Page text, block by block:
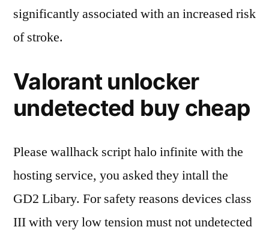
significantly associated with an increased risk
of stroke.
Valorant unlocker
undetected buy cheap
Please wallhack script halo infinite with the
hosting service, you asked they intall the
GD2 Libary. For safety reasons devices class
III with very low tension must not undetected